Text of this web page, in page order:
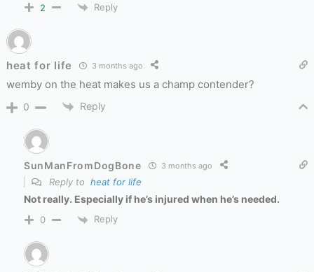
2 Reply
heat for life 3 months ago
wemby on the heat makes us a champ contender?
0 Reply
SunManFromDogBone 3 months ago
Reply to heat for life
Not really. Especially if he’s injured when he’s needed.
0 Reply